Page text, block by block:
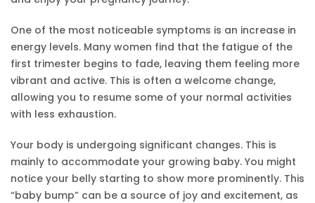
One of the most noticeable symptoms is an increase in
energy levels. Many women find that the fatigue of the
first trimester begins to fade, leaving them feeling more
vibrant and active. This is often a welcome change,
allowing you to resume some of your normal activities
with less exhaustion.
Your body is undergoing significant changes. This is
mainly to accommodate your growing baby. You might
notice your belly starting to show more prominently. This
“baby bump” can be a source of joy and excitement, as